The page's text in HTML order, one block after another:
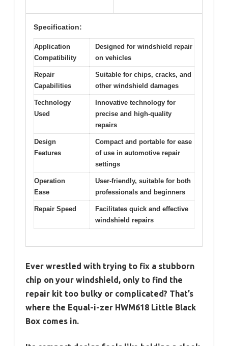
Specification:
Application
Compatibility
Designed for windshield repair
on vehicles
Repair
Capabilities
Suitable for chips, cracks, and
other windshield damages
Technology
Used
Innovative technology for
precise and high-quality
repairs
Design
Features
Compact and portable for ease
of use in automotive repair
settings
Operation
Ease
User-friendly, suitable for both
professionals and beginners
Repair Speed
Facilitates quick and effective
windshield repairs
Ever wrestled with trying to fix a stubborn
chip on your windshield, only to find the
repair kit too bulky or complicated? That’s
where the Equal-i-zer HWM618 Little Black
Box comes in.